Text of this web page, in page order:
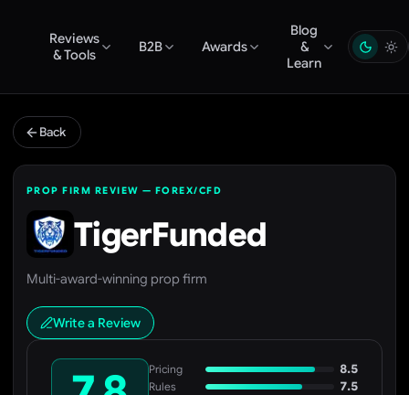
Reviews
& Tools
B2B Awards
Blog
&
Learn
Back
PROP FIRM REVIEW — FOREX/CFD
TigerFunded
Multi-award-winning prop firm
Write a Review
Pricing 8.5
Rules 7.5